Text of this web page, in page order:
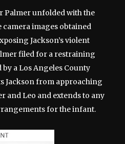
Palmer unfolded with the
images obtained
Jackson’s violent
filed for a restraining
a Los Angeles County
Jackson from approaching
and Leo and extends to any
for the infant.